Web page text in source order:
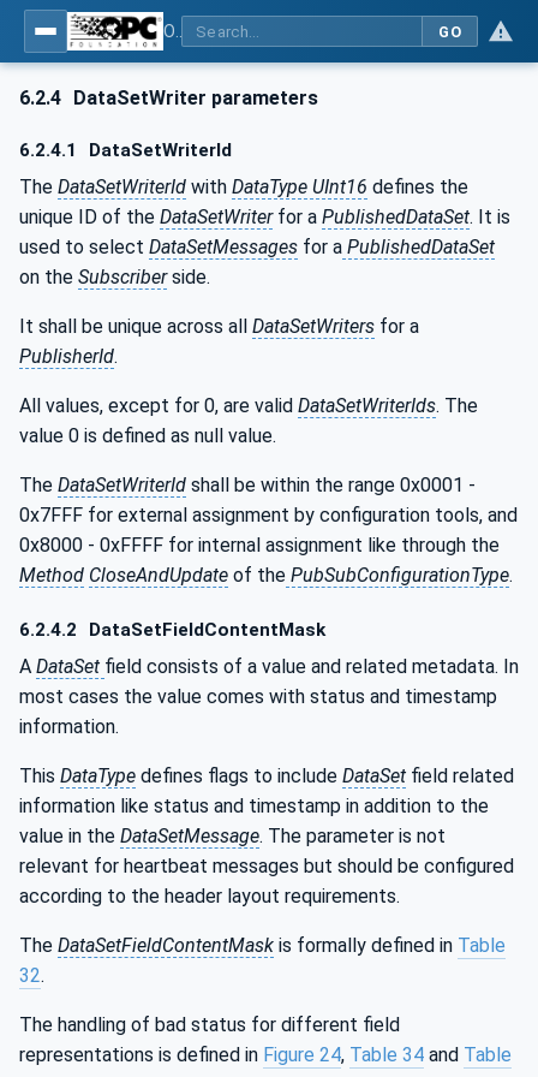
GO
6.2.4 DataSetWriter parameters
6.2.4.1 DataSetWriterId
The DataSetWriterId with DataType UInt16 defines the
unique ID of the DataSetWriterfor a PublishedDataSet. It is
used to select DataSetMessages for a PublishedDataSet
on the Subscriberside.
It shall be unique across all DataSetWriters for a
PublisherId.
All values, except for 0, are valid DataSetWriterIds. The
value 0 is defined as null value.
The DataSetWriterId shall be within the range 0x0001 -
0x7FFF for external assignment by configuration tools, and
0x8000 - 0xFFFF for internal assignment like through the
Method CloseAndUpdate of the PubSubConfigurationType.
6.2.4.2 DataSetFieldContentMask
A DataSet field consists of a value and related metadata. In
most cases the value comes with status and timestamp
information.
This DataType defines flags to include DataSet field related
information like status and timestamp in addition to the
value in the DataSetMessage. The parameter is not
relevant for heartbeat messages but should be configured
according to the header layout requirements.
The DataSetFieldContentMask is formally defined in Table
32.
The handling of bad status for different field
representations is defined in Figure 24, Table 34 and Table